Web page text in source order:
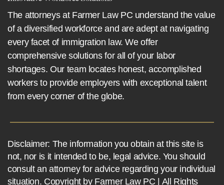
The attorneys at Farmer Law PC understand the value
of a diversified workforce and are adept at navigating
every facet of immigration law. We offer
comprehensive solutions for all of your labor
shortages. Our team locates honest, accomplished
workers to provide employers with exceptional talent
from every corner of the globe.
Disclaimer: The information you obtain at this site is
not, nor is it intended to be, legal advice. You should
consult an attorney for advice regarding your individual
situation. Copyright by Farmer Law PC | All Rights